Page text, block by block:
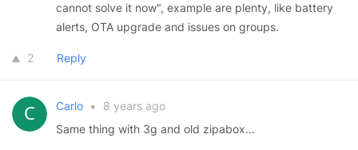
cannot solve it now", example are plenty, like battery
alerts, OTA upgrade and issues on groups.
2 Reply
Carlo •
8 years ago
Same thing with 3g and old zipabox...